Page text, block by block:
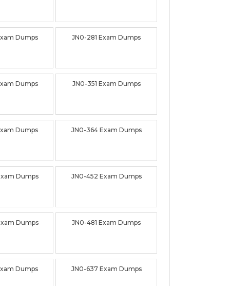
Dumps JN0-281 Exam Dumps
Dumps JN0-351 Exam Dumps
Dumps JN0-364 Exam Dumps
Dumps JN0-452 Exam Dumps
Dumps JN0-481 Exam Dumps
Dumps JN0-637 Exam Dumps